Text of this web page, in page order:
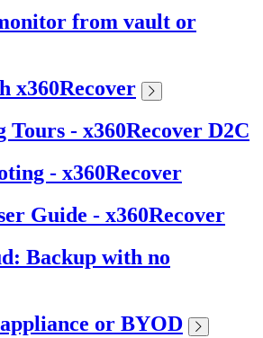
from vault or
x360Recover
Tours - x360Recover D2C
- x360Recover
Guide - x360Recover
Backup with no
or BYOD